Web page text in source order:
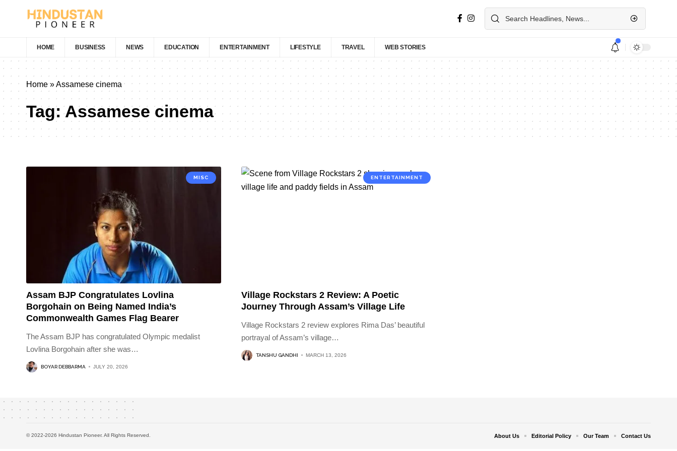
HOME BUSINESS NEWS EDUCATION ENTERTAINMENT LIFESTYLE TRAVEL WEB STORIES
Home»Assamese cinema
Tag:Assamese cinema
MISC
Assam BJP Congratulates Lovlina
Borgohain on Being Named India’s
Commonwealth Games Flag Bearer
The Assam BJP has congratulated Olympic medalist
Lovlina Borgohain after she was…
BOYAR DEBBARMA JULY 20, 2026
ENTERTAINMENT
Village Rockstars 2 Review: A Poetic
Journey Through Assam’s Village Life
Village Rockstars 2 review explores Rima Das’ beautiful
portrayal of Assam’s village…
TANSHU GANDHI MARCH 13, 2026
© 2022-2026 Hindustan Pioneer. All Rights Reserved. About Us Editorial Policy Our Team Contact Us